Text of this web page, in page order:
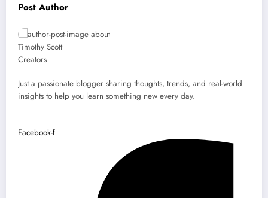
Post Author
Timothy Scott
Creators
Just a passionate blogger sharing thoughts, trends, and real-world
insights to help you learn something new every day.
Facebook-f